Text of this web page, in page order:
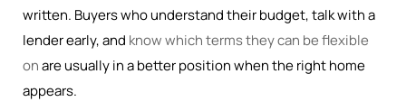
written. Buyers who understand their budget, talk with a
lender early, and know which terms they can be flexible
onare usually in a better position when the right home
appears.